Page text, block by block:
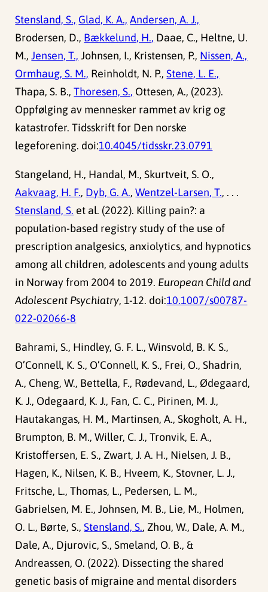
Stensland, S., Glad, K. A., Andersen, A. J.,
Brodersen, D., Bækkelund, H., Daae, C., Heltne, U.
M.,Jensen, T., Johnsen, I., Kristensen, P., Nissen, A.,
Ormhaug, S. M., Reinholdt, N. P.,Stene, L. E.,
Thapa, S. B.,Thoresen, S., Ottesen, A., (2023).
Oppfølging av mennesker rammet av krig og
katastrofer. Tidsskrift for Den norske
legeforening. doi:10.4045/tidsskr.23.0791
Stangeland, H., Handal, M., Skurtveit, S. O.,
Aakvaag, H. F., Dyb, G. A.,Wentzel-Larsen, T., . . .
Stensland, S. et al. (2022). Killing pain?: a
population-based registry study of the use of
prescription analgesics, anxiolytics, and hypnotics
among all children, adolescents and young adults
in Norway from 2004 to 2019. European Child and
Adolescent Psychiatry, 1-12. doi:10.1007/s00787-
022-02066-8
Bahrami, S., Hindley, G. F. L., Winsvold, B. K. S.,
O’Connell, K. S., O’Connell, K. S., Frei, O., Shadrin,
A., Cheng, W., Bettella, F., Rødevand, L., Ødegaard,
K. J., Odegaard, K. J., Fan, C. C., Pirinen, M. J.,
Hautakangas, H. M., Martinsen, A., Skogholt, A. H.,
Brumpton, B. M., Willer, C. J., Tronvik, E. A.,
Kristoffersen, E. S., Zwart, J. A. H., Nielsen, J. B.,
Hagen, K., Nilsen, K. B., Hveem, K., Stovner, L. J.,
Fritsche, L., Thomas, L., Pedersen, L. M.,
Gabrielsen, M. E., Johnsen, M. B., Lie, M., Holmen,
O. L., Børte, S.,Stensland, S., Zhou, W., Dale, A. M.,
Dale, A., Djurovic, S., Smeland, O. B., &
Andreassen, O. (2022). Dissecting the shared
genetic basis of migraine and mental disorders